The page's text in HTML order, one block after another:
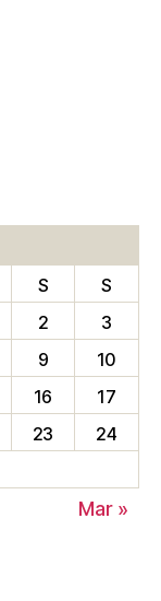
S
S
2
3
9
10
16
17
23
24
Mar »